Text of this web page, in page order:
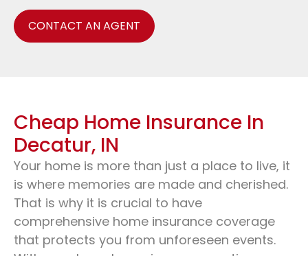
CONTACT AN AGENT
Cheap Home Insurance In
Decatur, IN
Your home is more than just a place to live, it
is where memories are made and cherished.
That is why it is crucial to have
comprehensive home insurance coverage
that protects you from unforeseen events.